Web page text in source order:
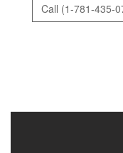
Call (1-781-435-